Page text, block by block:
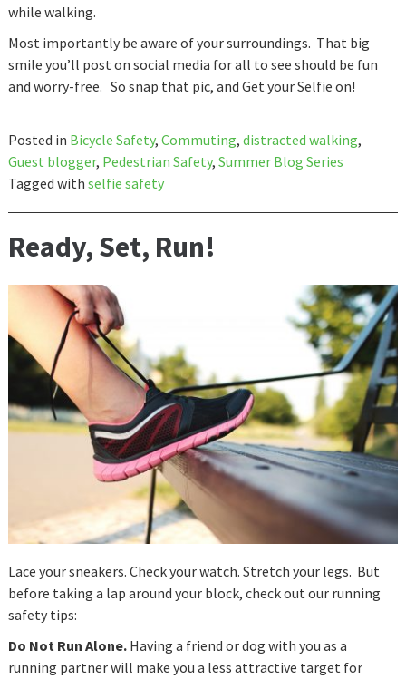
while walking.
Most importantly be aware of your surroundings. That big
smile you’ll post on social media for all to see should be fun
and worry-free. So snap that pic, and Get your Selfie on!
Posted in Bicycle Safety, Commuting, distracted walking,
Guest blogger, Pedestrian Safety, Summer Blog Series
Tagged with selfie safety
Ready, Set, Run!
Lace your sneakers. Check your watch. Stretch your legs. But
before taking a lap around your block, check out our running
safety tips:
Do Not Run Alone.Having a friend or dog with you as a
running partner will make you a less attractive target for